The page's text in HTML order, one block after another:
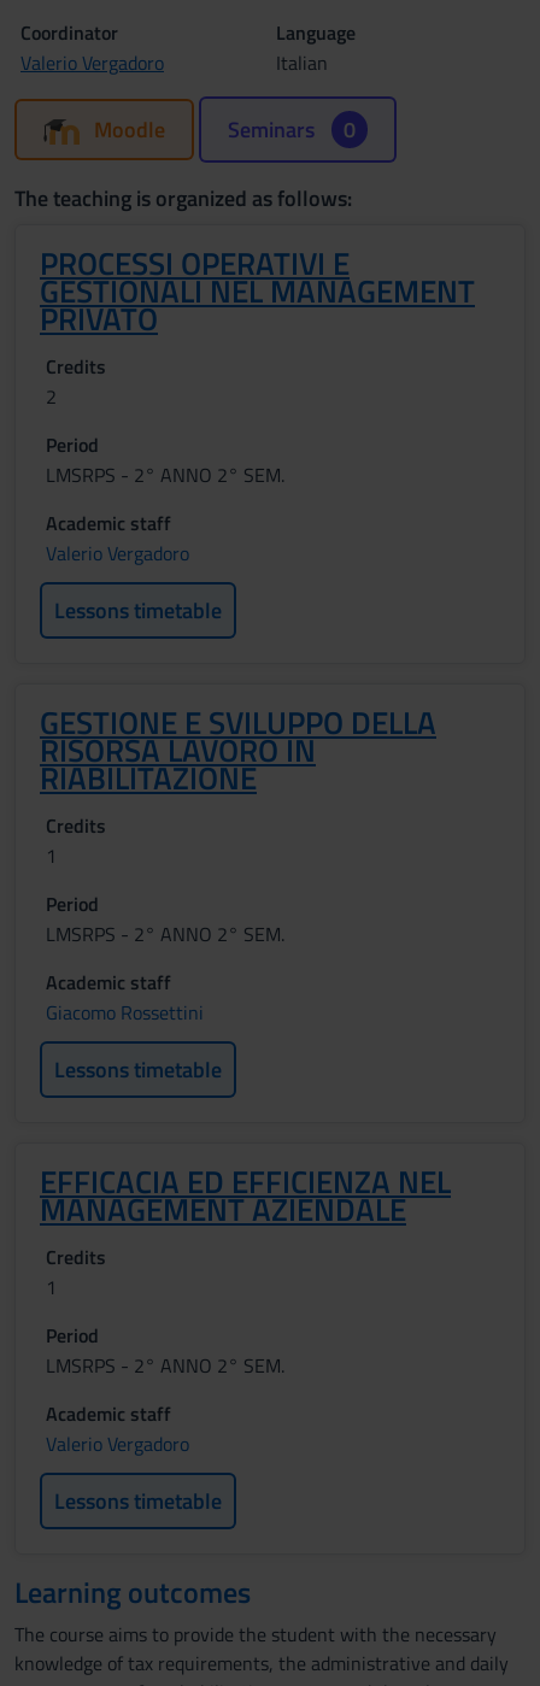
Coordinator
Valerio Vergadoro
Language
Italian
Moodle Seminars 0
The teaching is organized as follows:
PROCESSI OPERATIVI E
GESTIONALI NEL MANAGEMENT
PRIVATO
Credits
2
Period
LMSRPS - 2° ANNO 2° SEM.
Academic staff
Valerio Vergadoro
Lessons timetable
GESTIONE E SVILUPPO DELLA
RISORSA LAVORO IN
RIABILITAZIONE
Credits
1
Period
LMSRPS - 2° ANNO 2° SEM.
Academic staff
Giacomo Rossettini
Lessons timetable
EFFICACIA ED EFFICIENZA NEL
MANAGEMENT AZIENDALE
Credits
1
Period
LMSRPS - 2° ANNO 2° SEM.
Academic staff
Valerio Vergadoro
Lessons timetable
Learning outcomes
The course aims to provide the student with the necessary
knowledge of tax requirements, the administrative and daily